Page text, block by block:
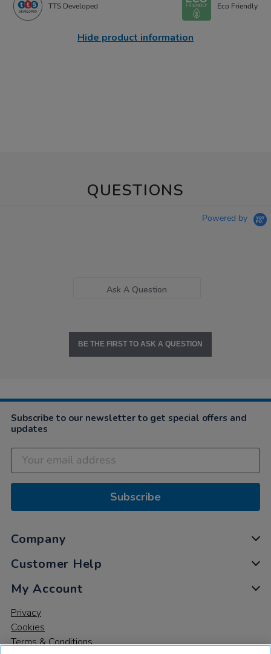
TTS Developed Eco Friendly
Hide product information
QUESTIONS
Powered by
Ask A Question
BE THE FIRST TO ASK A QUESTION
Subscribe to our newsletter to get special offers and
updates
Subscribe
Company
Customer Help
My Account
Privacy
Cookies
Terms & Conditions